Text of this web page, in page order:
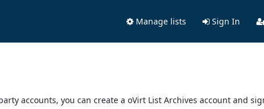
Manage lists Sign In
accounts, you can create a oVirt List Archives account and